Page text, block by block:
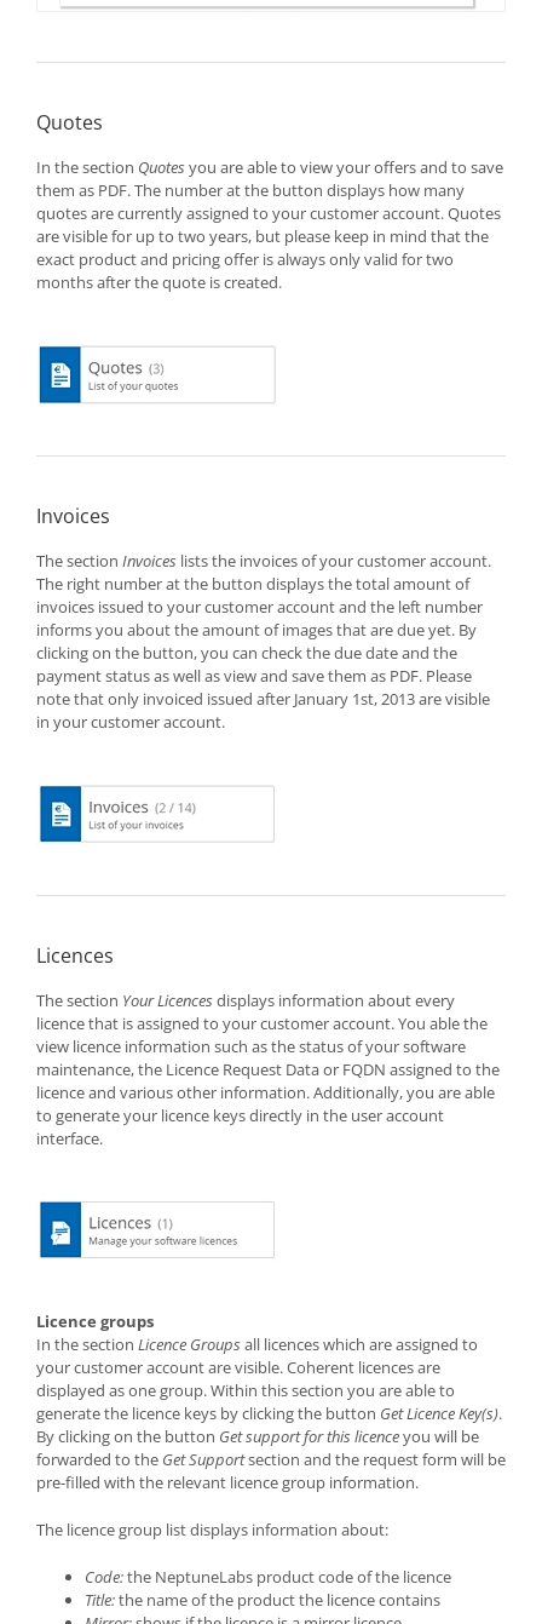
Quotes
In the section Quotesyou are able to view your offers and to save
them as PDF. The number at the button displays how many
quotes are currently assigned to your customer account. Quotes
are visible for up to two years, but please keep in mind that the
exact product and pricing offer is always only valid for two
months after the quote is created.
Invoices
The section Invoices lists the invoices of your customer account.
The right number at the button displays the total amount of
invoices issued to your customer account and the left number
informs you about the amount of images that are due yet. By
clicking on the button, you can check the due date and the
payment status as well as view and save them as PDF. Please
note that only invoiced issued after January 1st, 2013 are visible
in your customer account.
Licences
The section Your Licencesdisplays information about every
licence that is assigned to your customer account. You able the
view licence information such as the status of your software
maintenance, the Licence Request Data or FQDN assigned to the
licence and various other information. Additionally, you are able
to generate your licence keys directly in the user account
interface.
Licence groups
In the section Licence Groupsall licences which are assigned to
your customer account are visible. Coherent licences are
displayed as one group. Within this section you are able to
generate the licence keys by clicking the button Get Licence Key(s).
By clicking on the button Get support for this licenceyou will be
forwarded to the Get Supportsection and the request form will be
pre-filled with the relevant licence group information.
The licence group list displays information about:
Code:the NeptuneLabs product code of the licence
Title:the name of the product the licence contains